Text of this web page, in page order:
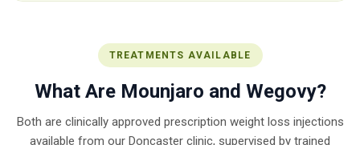
TREATMENTS AVAILABLE
What Are Mounjaro and Wegovy?
Both are clinically approved prescription weight loss injections
available from our Doncaster clinic, supervised by trained